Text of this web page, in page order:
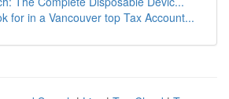
for in a Vancouver top Tax Account...